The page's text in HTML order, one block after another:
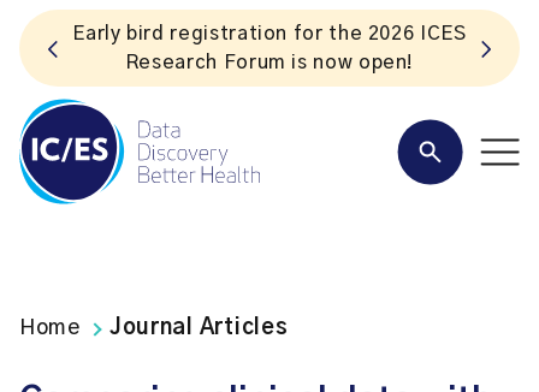
Listen to the In Our VoICES podcast
Home Journal Articles